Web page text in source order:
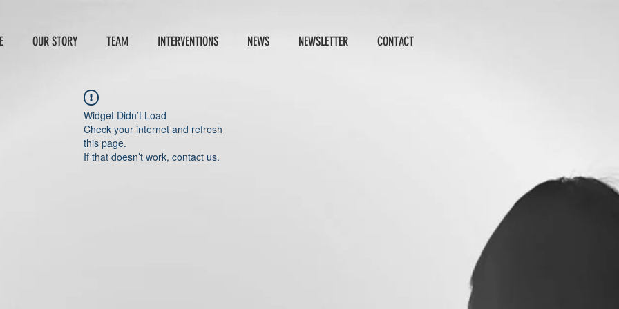
OUR STORY TEAM INTERVENTIONS NEWS NEWSLETTER CONTACT
Widget Didn’t Load
Check your internet and refresh
this page.
If that doesn’t work, contact us.